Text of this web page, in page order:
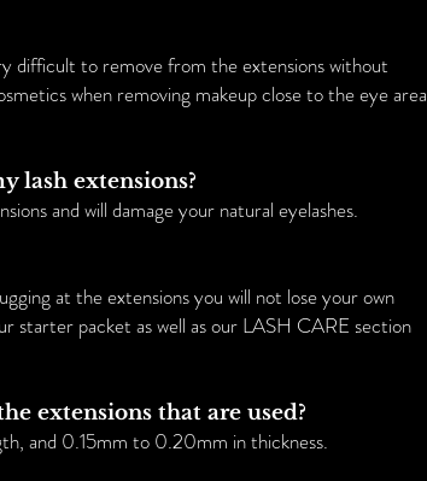
difficult to remove from the extensions without
when removing makeup close to the eye area
lash extensions?
and will damage your natural eyelashes.
at the extensions you will not lose your own
starter packet as well as our LASH CARE section
extensions that are used?
and 0.15mm to 0.20mm in thickness.